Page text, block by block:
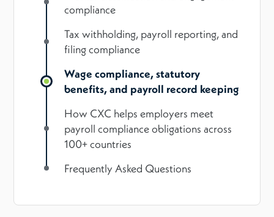
compliance
Tax withholding, payroll reporting, and
filing compliance
Wage compliance, statutory
benefits, and payroll record keeping
How CXC helps employers meet
payroll compliance obligations across
100+ countries
Frequently Asked Questions